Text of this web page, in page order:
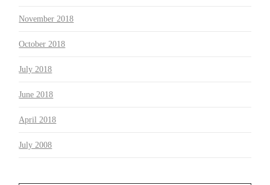
November 2018
October 2018
July 2018
June 2018
April 2018
July 2008